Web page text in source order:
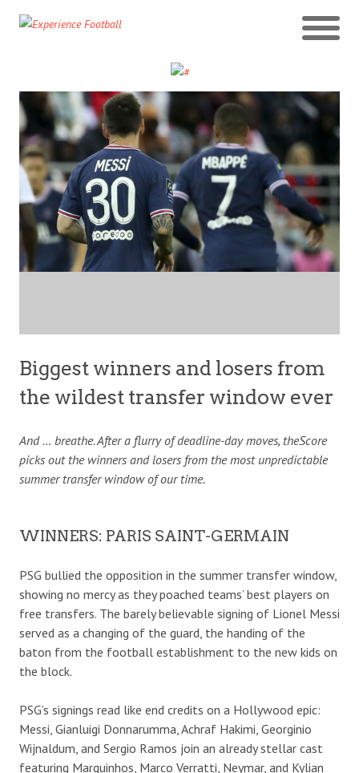
Biggest winners and losers from
the wildest transfer window ever
And … breathe. After a flurry of deadline-day moves, theScore
picks out the winners and losers from the most unpredictable
summer transfer window of our time.
WINNERS: PARIS SAINT-GERMAIN
PSG bullied the opposition in the summer transfer window,
showing no mercy as they poached teams’ best players on
free transfers. The barely believable signing of Lionel Messi
served as a changing of the guard, the handing of the
baton from the football establishment to the new kids on
the block.
PSG’s signings read like end credits on a Hollywood epic:
Messi, Gianluigi Donnarumma, Achraf Hakimi, Georginio
Wijnaldum, and Sergio Ramos join an already stellar cast
featuring Marquinhos, Marco Verratti, Neymar, and Kylian